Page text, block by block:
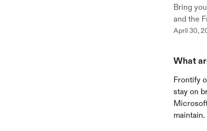
Bring
and the
April 30,
What
Frontify
stay on
maintain.